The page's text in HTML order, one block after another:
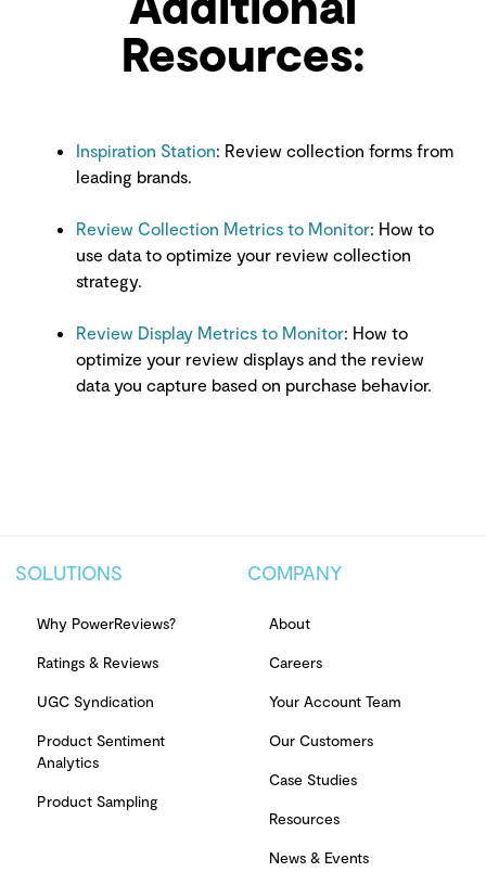
Resources:
Inspiration Station: Review collection forms from
leading brands.
Review Collection Metrics to Monitor: How to
use data to optimize your review collection
strategy.
Review Display Metrics to Monitor: How to
optimize your review displays and the review
data you capture based on purchase behavior.
SOLUTIONS
Why PowerReviews?
Ratings & Reviews
UGC Syndication
Product Sentiment
Analytics
Product Sampling
COMPANY
About
Careers
Your Account Team
Our Customers
Case Studies
Resources
News & Events